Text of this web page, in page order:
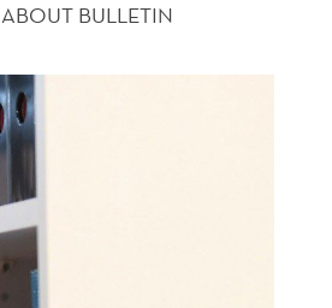
ABOUT BULLETIN